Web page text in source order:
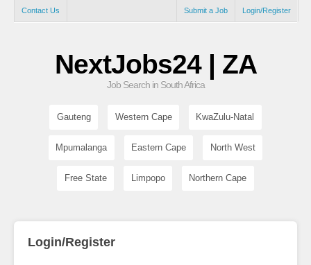
Contact Us Login/Register
Submit a Job
NextJobs24 | ZA
Job Search in South Africa
Gauteng Western Cape KwaZulu-Natal
Mpumalanga Eastern Cape North West
Free State Limpopo Northern Cape
Login/Register